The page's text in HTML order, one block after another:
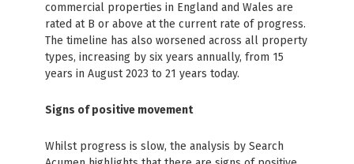
commercial properties in England and Wales are
rated at B or above at the current rate of progress.
The timeline has also worsened across all property
types, increasing by six years annually, from 15
years in August 2023 to 21 years today.
Signs of positive movement
Whilst progress is slow, the analysis by Search